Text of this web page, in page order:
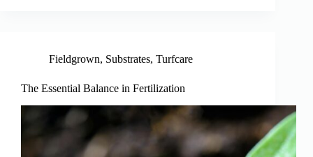
Fieldgrown, Substrates, Turfcare
The Essential Balance in Fertilization